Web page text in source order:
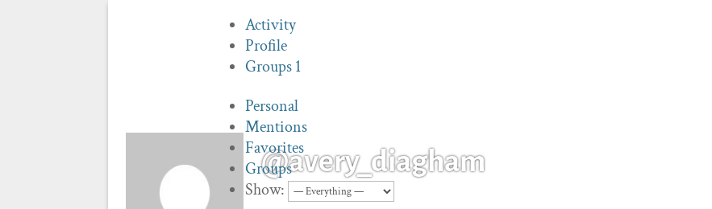
@avery_diagham
Activity
Profile
Groups1
Personal
Mentions
Favorites
Groups
Show: